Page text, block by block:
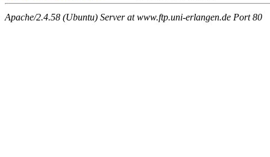
Apache/2.4.58 (Ubuntu) Server at www.ftp.uni-erlangen.de Port 80